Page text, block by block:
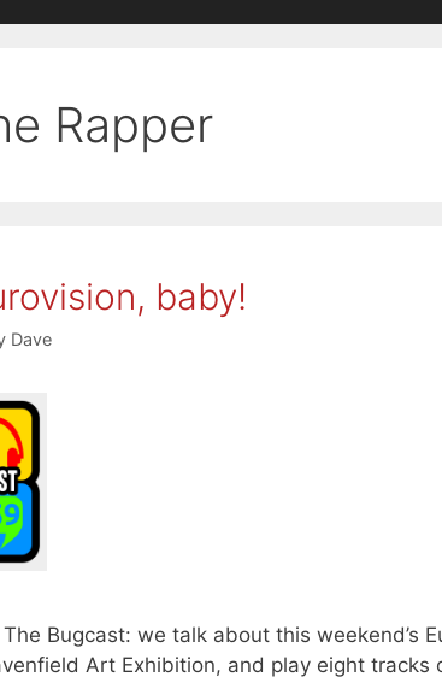
Rapper
baby!
Dave
Bugcast: we talk about this weekend’s
Art Exhibition, and play eight